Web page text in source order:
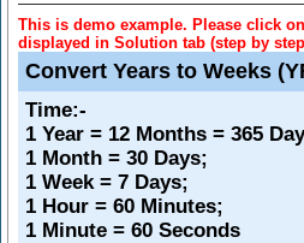
This is demo example. Please click
displayed in Solution tab (step by
Convert Years to Weeks
Time:-
1 Year = 12 Months = 365
1 Month = 30 Days;
1 Week = 7 Days;
1 Hour = 60 Minutes;
1 Minute = 60 Seconds